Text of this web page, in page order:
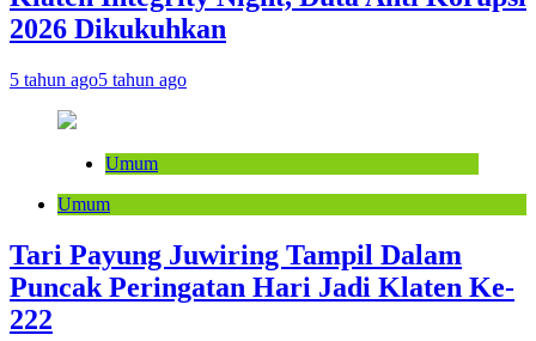
2026 Dikukuhkan
5 tahun ago5 tahun ago
Umum
Umum
Tari Payung Juwiring Tampil Dalam
Puncak Peringatan Hari Jadi Klaten Ke-
222